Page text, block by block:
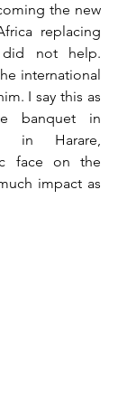
the new
replacing
did not help.
international
I say this as
banquet in
in Harare,
face on the
impact as